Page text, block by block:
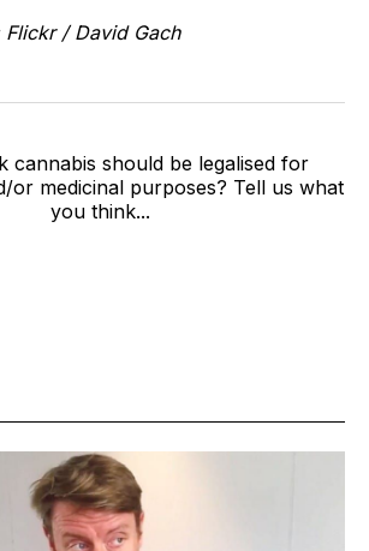
Flickr / David Gach
cannabis should be legalised for
or medicinal purposes? Tell us what
you think...